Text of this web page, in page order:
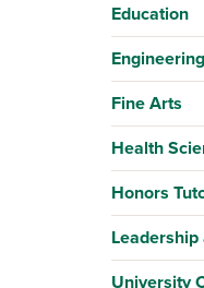
Education
Fine Arts
Health
Honors
University